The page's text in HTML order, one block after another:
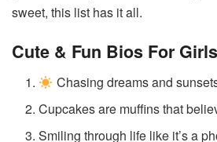
sweet, this list has it all.
Cute & Fun Bios For Girls
Chasing dreams and
Cupcakes are muffins that
Smiling through life like it’s a